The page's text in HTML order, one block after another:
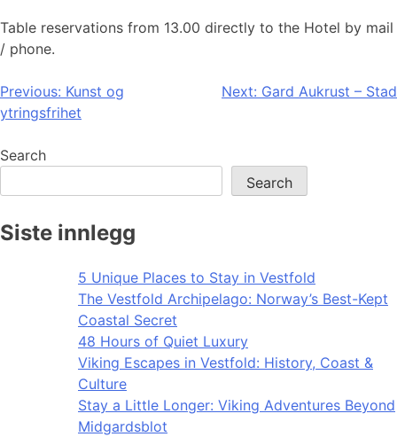
Table reservations from 13.00 directly to the Hotel by mail
/ phone.
Post
navigation
Previous: Kunst og
ytringsfrihet
Next: Gard Aukrust – Stad
Search
Search
Siste innlegg
5 Unique Places to Stay in Vestfold
The Vestfold Archipelago: Norway’s Best-Kept
Coastal Secret
48 Hours of Quiet Luxury
Viking Escapes in Vestfold: History, Coast &
Culture
Stay a Little Longer: Viking Adventures Beyond
Midgardsblot